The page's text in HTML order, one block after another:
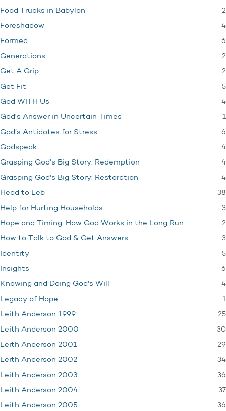
Food Trucks in Babylon 2
Foreshadow 4
Formed 6
Generations 2
Get A Grip 2
Get Fit 5
God WITH Us 4
God's Answer in Uncertain Times 1
God’s Antidotes for Stress 6
Godspeak 4
Grasping God's Big Story: Redemption 4
Grasping God's Big Story: Restoration 4
Head to Leb 38
Help for Hurting Households 3
Hope and Timing: How God Works in the Long Run 2
How to Talk to God & Get Answers 3
Identity 5
Insights 6
Knowing and Doing God's Will 4
Legacy of Hope 1
Leith Anderson 1999 25
Leith Anderson 2000 30
Leith Anderson 2001 29
Leith Anderson 2002 34
Leith Anderson 2003 36
Leith Anderson 2004 37
Leith Anderson 2005 36